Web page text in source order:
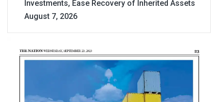
Investments, Ease Recovery of Inherited Assets
August 7, 2026